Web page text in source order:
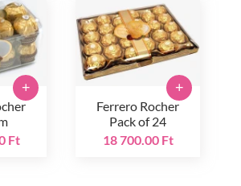
Ft
+
Ferrero Rocher
Pack of 24
18 700.00 Ft
+